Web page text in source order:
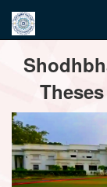
navigation